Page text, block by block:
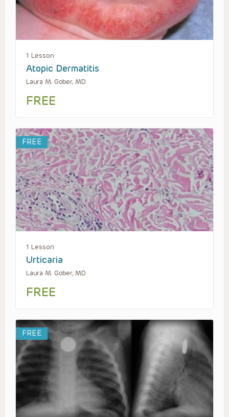
1 Lesson
Atopic Dermatitis
Laura M. Gober, MD
FREE
FREE
1 Lesson
Urticaria
Laura M. Gober, MD
FREE
FREE